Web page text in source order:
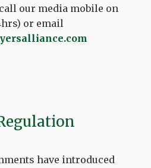
our media mobile on
or email
have introduced